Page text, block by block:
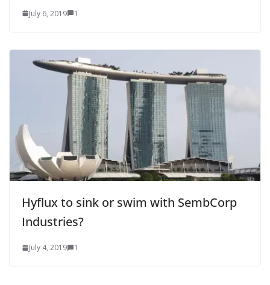
July 6, 2019 1
Hyflux to sink or swim with SembCorp
Industries?
July 4, 2019 1